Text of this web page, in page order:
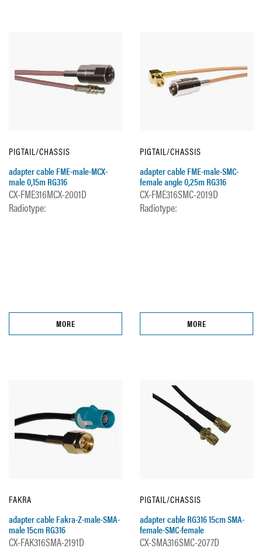
PIGTAIL/CHASSIS
adapter cable FME-male-MCX-
male 0,15m RG316
CX-FME316MCX-2001D
Radiotype:
MORE
PIGTAIL/CHASSIS
adapter cable FME-male-SMC-
female angle 0,25m RG316
CX-FME316SMC-2019D
Radiotype:
MORE
FAKRA
adapter cable Fakra-Z-male-SMA-
male 15cm RG316
CX-FAK316SMA-2191D
PIGTAIL/CHASSIS
adapter cable RG316 15cm SMA-
female-SMC-female
CX-SMA316SMC-2077D